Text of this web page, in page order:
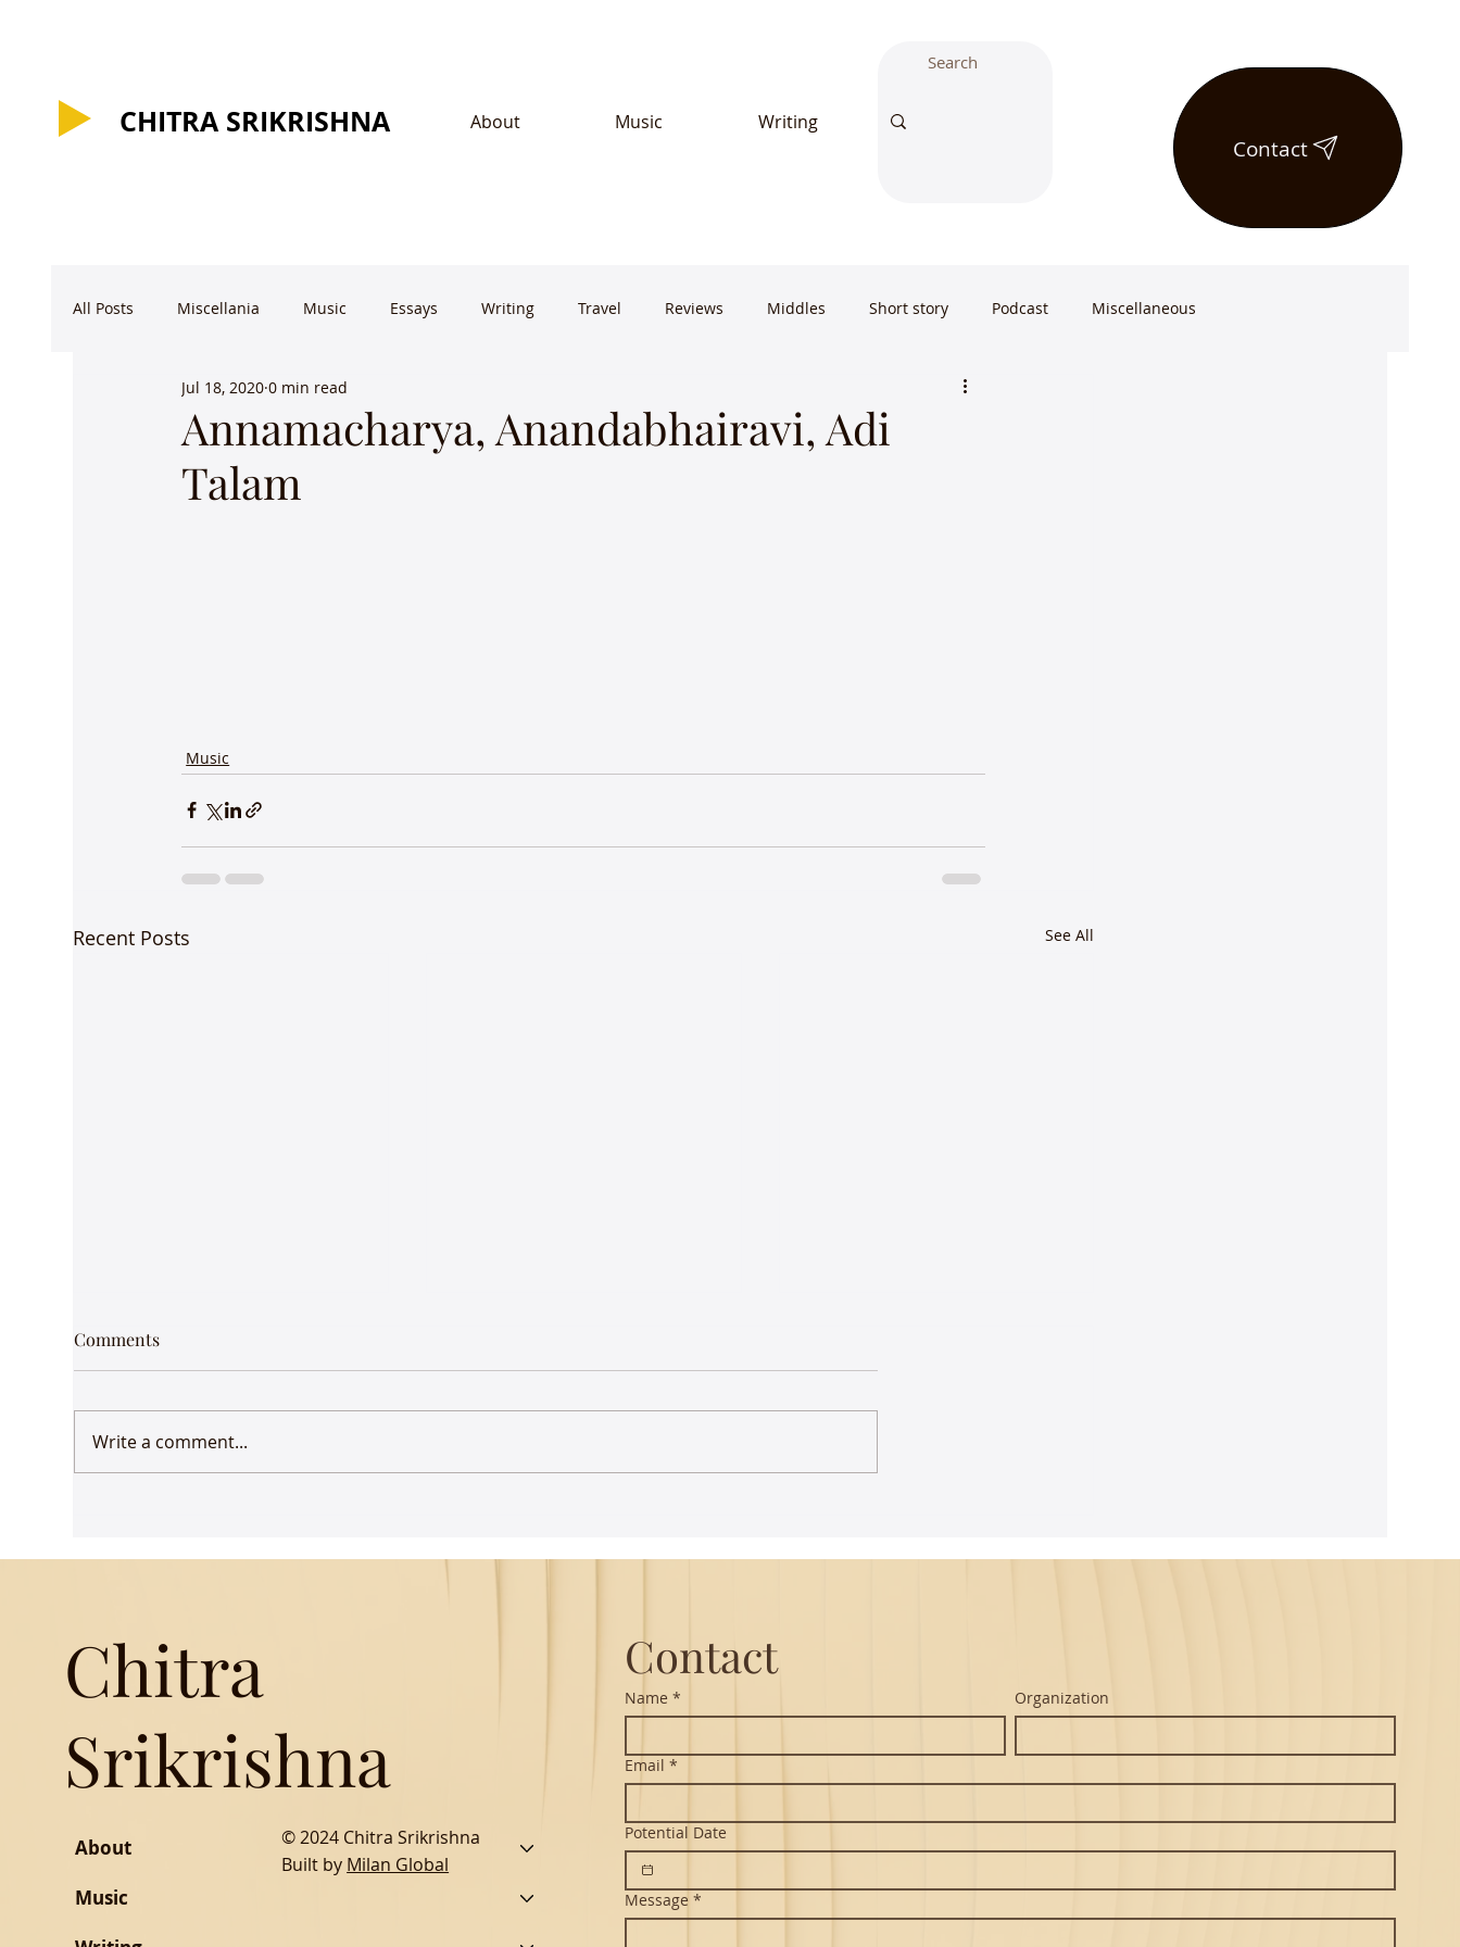
About Music Writing
CHITRA SRIKRISHNA
CHITRA SRIKRISHNA
Contact
All Posts Miscellania Music Essays Writing Travel Reviews Middles Short story Podcast Miscellaneous
Annamacharya, Anandabhairavi, Adi
Talam
Jul 18, 2020 0 min read
Music
Recent Posts See All
Udaan comes to Delhi
Hanuman Chalisa
Comments
Write a comment...
© 2024 Chitra Srikrishna
Built by Milan Global
Chitra
Srikrishna
About
Music
Contact
Name * Organization
Email *
Potential Date
Message *